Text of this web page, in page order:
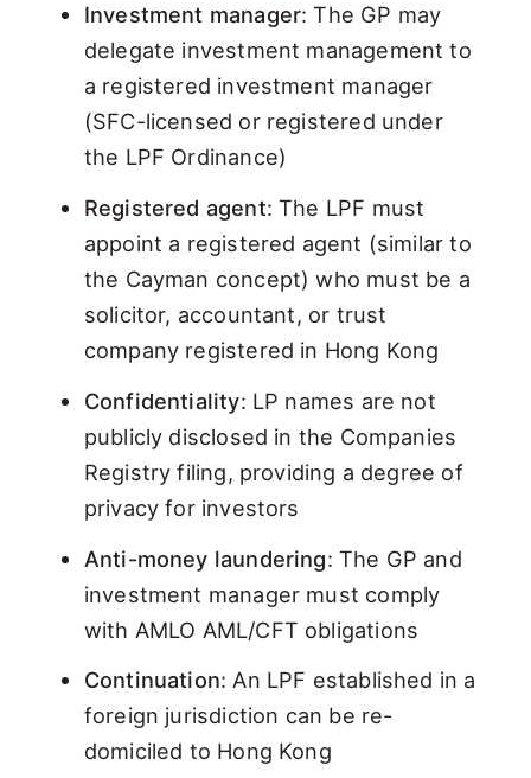
Investment manager: The GP may
delegate investment management to
a registered investment manager
(SFC-licensed or registered under
the LPF Ordinance)
Registered agent: The LPF must
appoint a registered agent (similar to
the Cayman concept) who must be a
solicitor, accountant, or trust
company registered in Hong Kong
Confidentiality: LP names are not
publicly disclosed in the Companies
Registry filing, providing a degree of
privacy for investors
Anti-money laundering: The GP and
investment manager must comply
with AMLO AML/CFT obligations
Continuation: An LPF established in a
foreign jurisdiction can be re-
domiciled to Hong Kong